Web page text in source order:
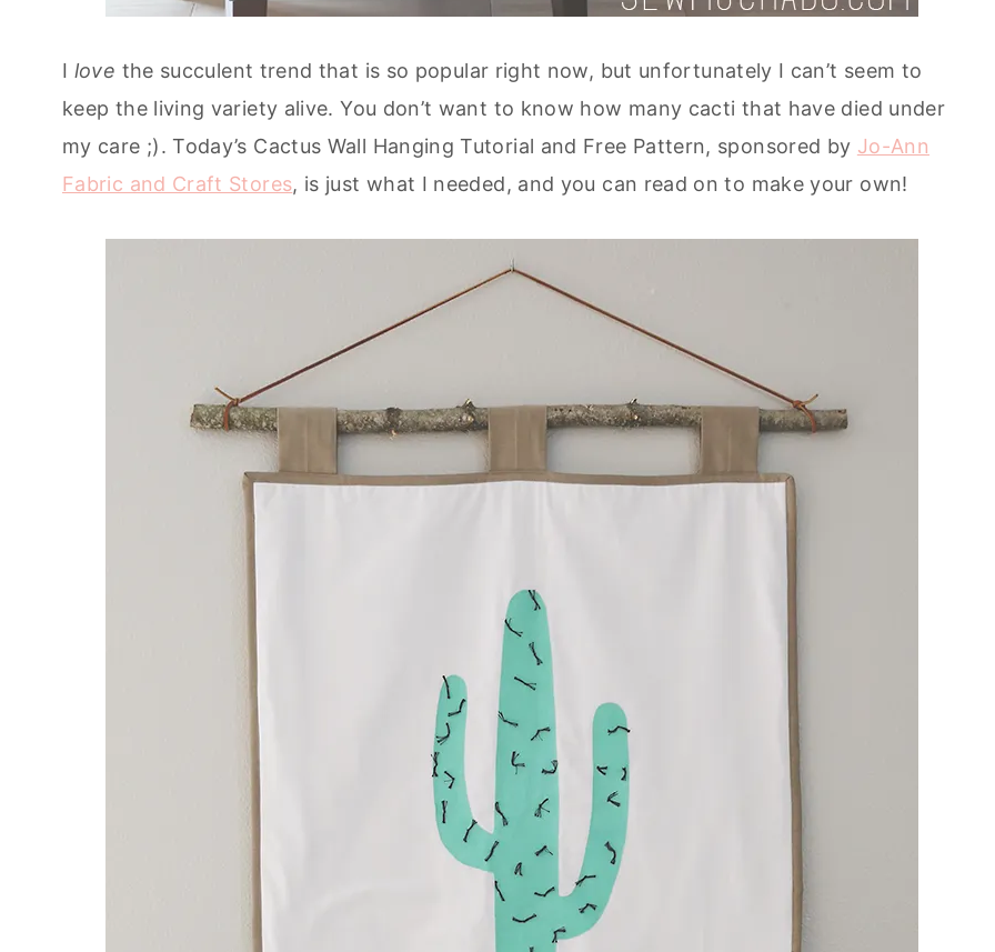
I love the succulent trend that is so popular right now, but unfortunately I can’t seem to
keep the living variety alive. You don’t want to know how many cacti that have died under
my care ;). Today’s Cactus Wall Hanging Tutorial and Free Pattern, sponsored by Jo-Ann
Fabric and Craft Stores, is just what I needed, and you can read on to make your own!